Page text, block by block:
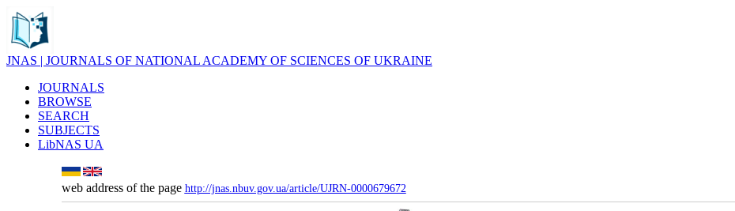
JNAS | JOURNALS OF NATIONAL ACADEMY OF SCIENCES OF UKRAINE
JOURNALS
BROWSE
SEARCH
SUBJECTS
LibNAS UA
web address of the page http://jnas.nbuv.gov.ua/article/UJRN-0000679672